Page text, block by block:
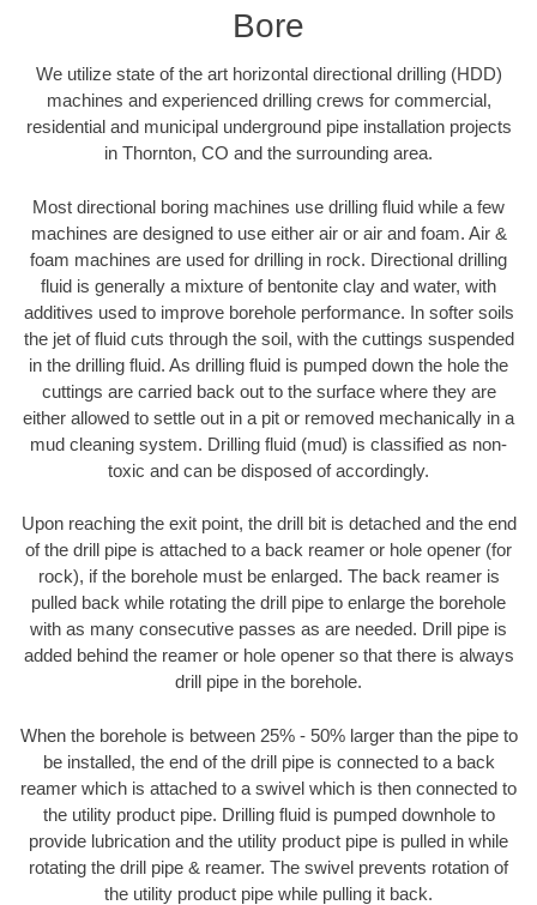
Bore
We utilize state of the art horizontal directional drilling (HDD)
machines and experienced drilling crews for commercial,
residential and municipal underground pipe installation projects
in Thornton, CO and the surrounding area.
Most directional boring machines use drilling fluid while a few
machines are designed to use either air or air and foam. Air &
foam machines are used for drilling in rock. Directional drilling
fluid is generally a mixture of bentonite clay and water, with
additives used to improve borehole performance. In softer soils
the jet of fluid cuts through the soil, with the cuttings suspended
in the drilling fluid. As drilling fluid is pumped down the hole the
cuttings are carried back out to the surface where they are
either allowed to settle out in a pit or removed mechanically in a
mud cleaning system. Drilling fluid (mud) is classified as non-
toxic and can be disposed of accordingly.
Upon reaching the exit point, the drill bit is detached and the end
of the drill pipe is attached to a back reamer or hole opener (for
rock), if the borehole must be enlarged. The back reamer is
pulled back while rotating the drill pipe to enlarge the borehole
with as many consecutive passes as are needed. Drill pipe is
added behind the reamer or hole opener so that there is always
drill pipe in the borehole.
When the borehole is between 25% - 50% larger than the pipe to
be installed, the end of the drill pipe is connected to a back
reamer which is attached to a swivel which is then connected to
the utility product pipe. Drilling fluid is pumped downhole to
provide lubrication and the utility product pipe is pulled in while
rotating the drill pipe & reamer. The swivel prevents rotation of
the utility product pipe while pulling it back.